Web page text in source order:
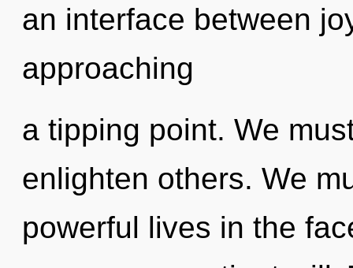
an interface between
approaching
a tipping point. We
enlighten others. We
powerful lives in the